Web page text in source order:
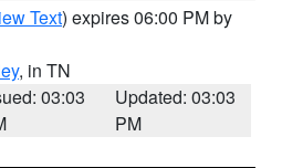
Text) expires 06:00 PM by
, in TN
03:03
Updated: 03:03
PM